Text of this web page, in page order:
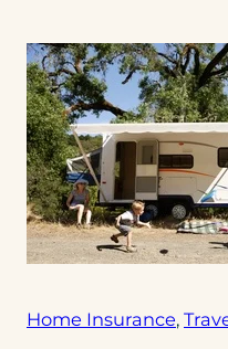
Home Insurance,